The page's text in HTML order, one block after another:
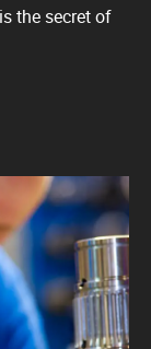
the secret of